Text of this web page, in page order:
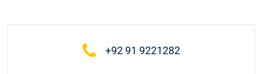
+92 91 9221282